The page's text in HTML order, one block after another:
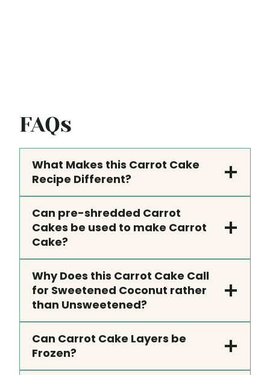
FAQs
What Makes this Carrot Cake
Recipe Different?
Can pre-shredded Carrot
Cakes be used to make Carrot
Cake?
Why Does this Carrot Cake Call
for Sweetened Coconut rather
than Unsweetened?
Can Carrot Cake Layers be
Frozen?